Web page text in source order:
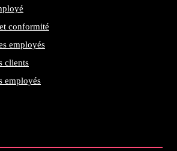
conformité
employés
clients
employés